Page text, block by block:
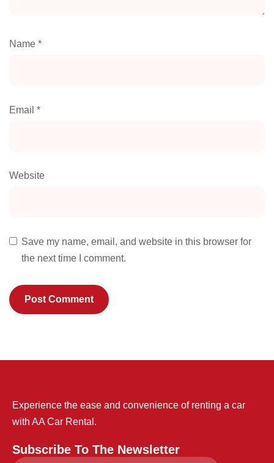
Name *
Email *
Website
Save my name, email, and website in this browser for
the next time I comment.
Experience the ease and convenience of renting a car
with AA Car Rental.
Subscribe To The Newsletter